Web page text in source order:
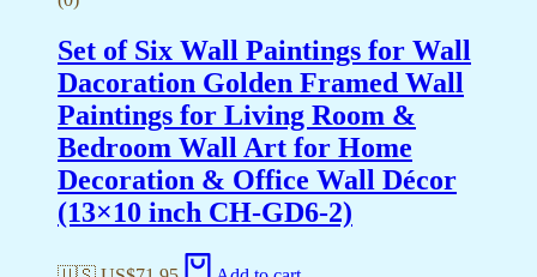
Set of Six Wall Paintings for Wall
Dacoration Golden Framed Wall
Paintings for Living Room &
Bedroom Wall Art for Home
Decoration & Office Wall Décor
(13×10 inch CH-GD6-2)